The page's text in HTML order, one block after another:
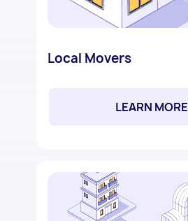
Local Movers
LEARN MORE